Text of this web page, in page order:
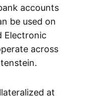
accounts
be used on
Electronic
across
at